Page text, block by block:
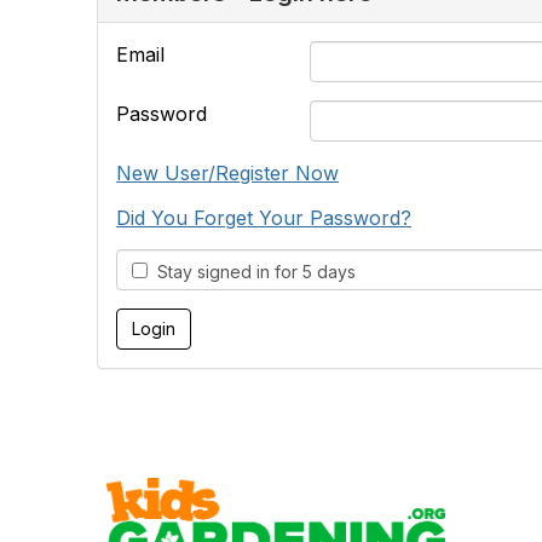
Email
Password
New User/Register Now
Did You Forget Your Password?
Stay signed in for 5 days